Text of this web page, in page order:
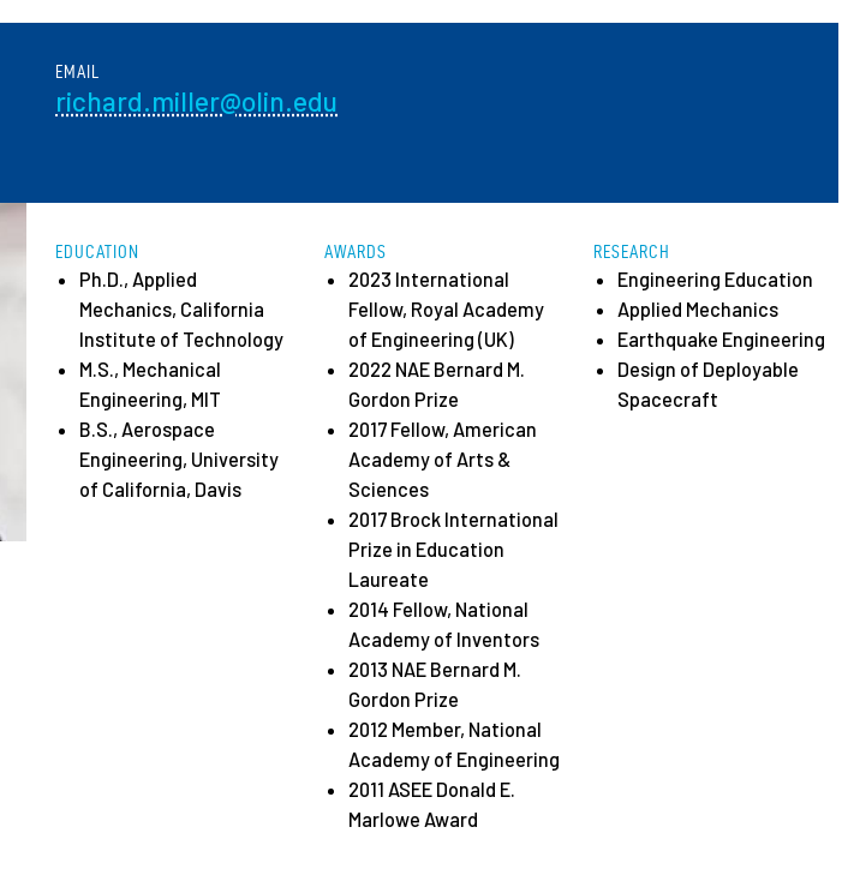
EMAIL
richard.miller@olin.edu
EDUCATION
Ph.D., Applied
Mechanics, California
Institute of Technology
M.S., Mechanical
Engineering, MIT
B.S., Aerospace
Engineering, University
of California, Davis
AWARDS
2023 International
Fellow, Royal Academy
of Engineering (UK)
2022 NAE Bernard M.
Gordon Prize
2017 Fellow, American
Academy of Arts &
Sciences
2017 Brock International
Prize in Education
Laureate
2014 Fellow, National
Academy of Inventors
2013 NAE Bernard M.
Gordon Prize
2012 Member, National
Academy of Engineering
2011 ASEE Donald E.
Marlowe Award
RESEARCH
Engineering Education
Applied Mechanics
Earthquake Engineering
Design of Deployable
Spacecraft